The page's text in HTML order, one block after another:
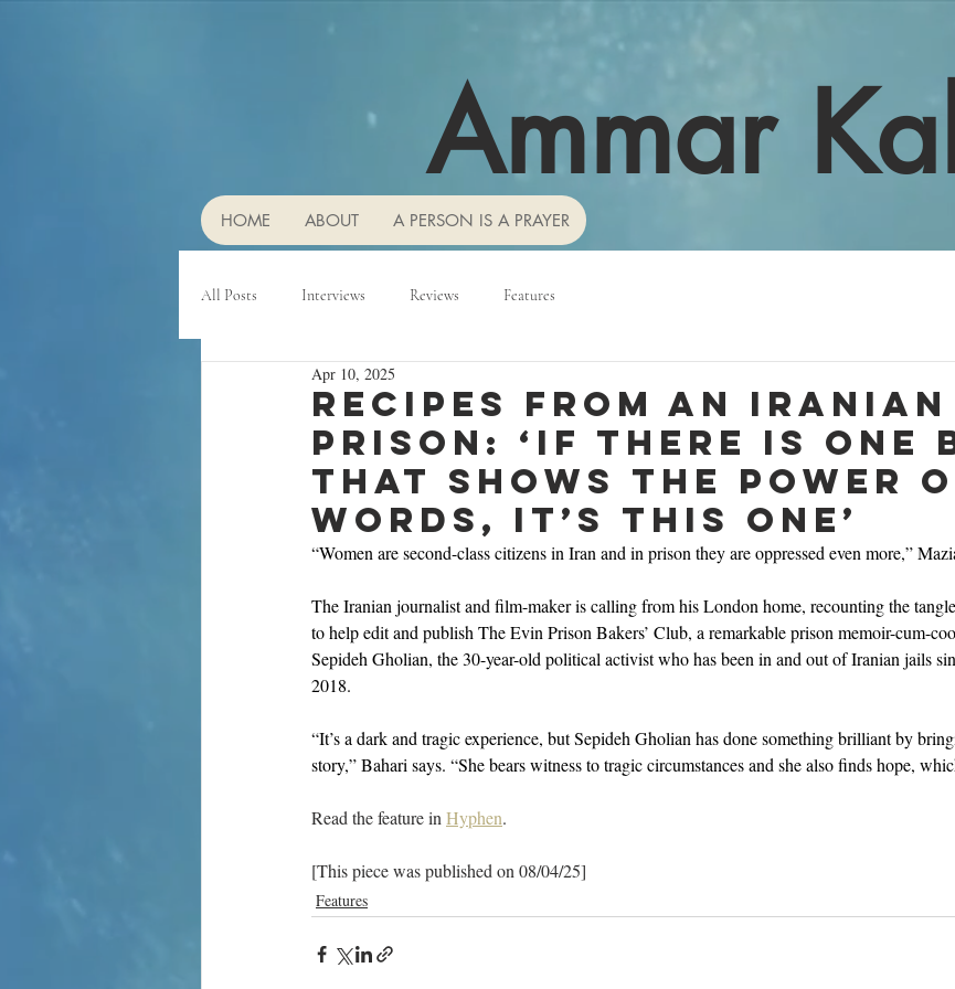
HOME ABOUT A PERSON IS A PRAYER
Ammar
All Posts Interviews Reviews Features
Recipes from an Iranian
prison: ‘If there is one
that shows the power
words, it’s this one’
Apr 10, 2025
“Women are second-class citizens in Iran and in prison they are oppressed even more,”
The Iranian journalist and film-maker is calling from his London home, recounting the
to help edit and publish The Evin Prison Bakers’ Club, a remarkable prison memoir-cum-
Sepideh Gholian, the 30-year-old political activist who has been in and out of Iranian jails
2018.
“It’s a dark and tragic experience, but Sepideh Gholian has done something brilliant by
story,” Bahari says. “She bears witness to tragic circumstances and she also finds hope,
Read the feature in Hyphen.
[This piece was published on 08/04/25]
Features